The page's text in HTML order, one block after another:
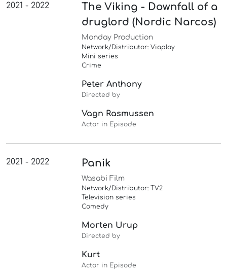
2021 - 2022
The Viking - Downfall of a
druglord (Nordic Narcos)
Monday Production
Network/Distributor: Viaplay
Mini series
Crime
Peter Anthony
Directed by
Vagn Rasmussen
Actor in Episode
2021 - 2022 Panik
Wasabi Film
Network/Distributor: TV2
Television series
Comedy
Morten Urup
Directed by
Kurt
Actor in Episode